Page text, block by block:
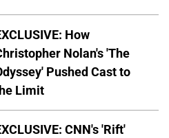
How
Nolan's 'The
Pushed Cast to
Limit
CNN's 'Rift'